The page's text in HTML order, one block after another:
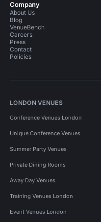
Company
About Us
Blog
VenueBench
Careers
Press
Contact
Policies
LONDON VENUES
Conference Venues London
Unique Conference Venues
Summer Party Venues
Private Dining Rooms
Away Day Venues
Training Venues London
Event Venues London